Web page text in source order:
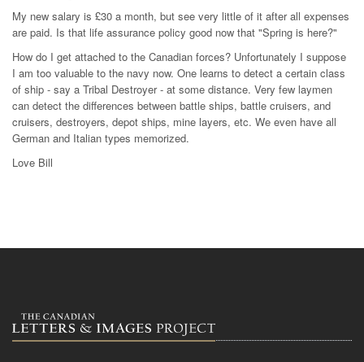
My new salary is £30 a month, but see very little of it after all expenses
are paid. Is that life assurance policy good now that "Spring is here?"
How do I get attached to the Canadian forces? Unfortunately I suppose
I am too valuable to the navy now. One learns to detect a certain class
of ship - say a Tribal Destroyer - at some distance. Very few laymen
can detect the differences between battle ships, battle cruisers, and
cruisers, destroyers, depot ships, mine layers, etc. We even have all
German and Italian types memorized.
Love Bill